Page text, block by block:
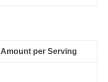
Amount per Serving